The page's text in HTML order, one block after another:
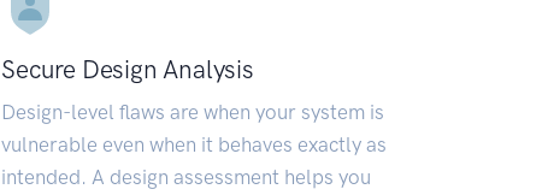
Secure Design Analysis
Design-level flaws are when your system is
vulnerable even when it behaves exactly as
intended. A design assessment helps you